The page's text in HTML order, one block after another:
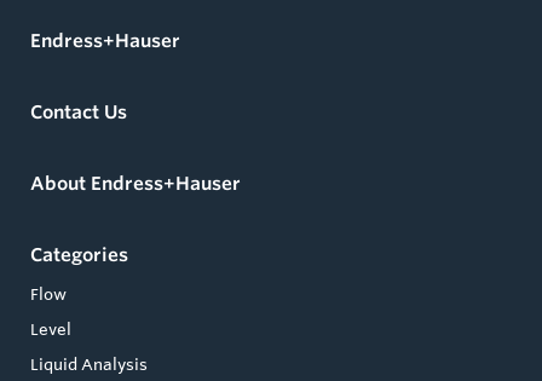
Endress+Hauser
Contact Us
About Endress+Hauser
Categories
Flow
Level
Liquid Analysis